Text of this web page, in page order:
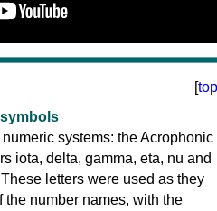
[top
systems: the Acrophonic
iota, delta, gamma, eta, nu and
letters were used as they
the number names, with the